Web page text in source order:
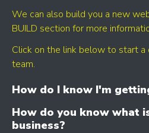
We can also build you a new
BUILD section for more
Click on the link below to start
team.
How do I know I'm
How do you know what
business?